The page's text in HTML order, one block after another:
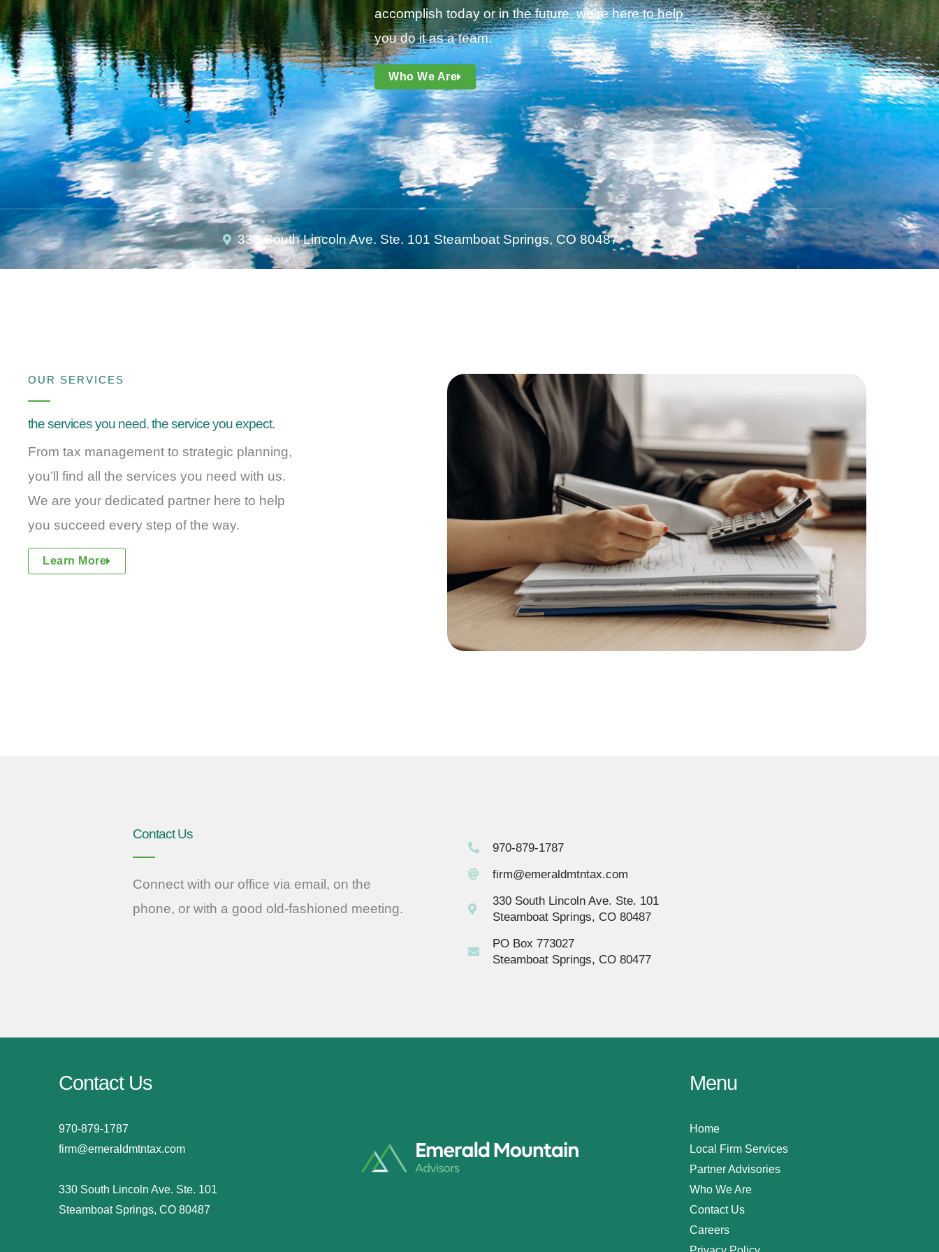
accomplish today or in the future, we’re here to help
you do it as a team.
Who We Are
330 South Lincoln Ave. Ste. 101 Steamboat Springs, CO 80487
OUR SERVICES
the services you need. the service you expect.
From tax management to strategic planning,
you’ll find all the services you need with us.
We are your dedicated partner here to help
you succeed every step of the way.
Learn More
Contact Us
Connect with our office via email, on the
phone, or with a good old-fashioned meeting.
970-879-1787
firm@emeraldmtntax.com
330 South Lincoln Ave. Ste. 101
Steamboat Springs, CO 80487
PO Box 773027
Steamboat Springs, CO 80477
Contact Us
970-879-1787
firm@emeraldmtntax.com
330 South Lincoln Ave. Ste. 101
Steamboat Springs, CO 80487
Menu
Home
Local Firm Services
Partner Advisories
Who We Are
Contact Us
Careers